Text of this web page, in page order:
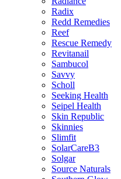
Radix
Redd Remedies
Reef
Rescue Remedy
Revitanail
Sambucol
Savvy
Scholl
Seeking Health
Seipel Health
Skin Republic
Skinnies
Slimfit
SolarCareB3
Solgar
Source Naturals